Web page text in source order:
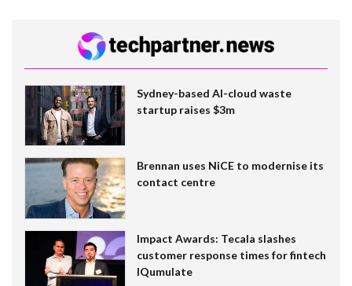
Sydney-based AI-cloud waste
startup raises $3m
Brennan uses NiCE to modernise its
contact centre
Impact Awards: Tecala slashes
customer response times for fintech
IQumulate